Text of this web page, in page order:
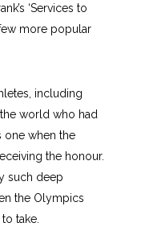
‘Services to
more popular
including
world who had
one when the
the honour.
such deep
the Olympics
take.